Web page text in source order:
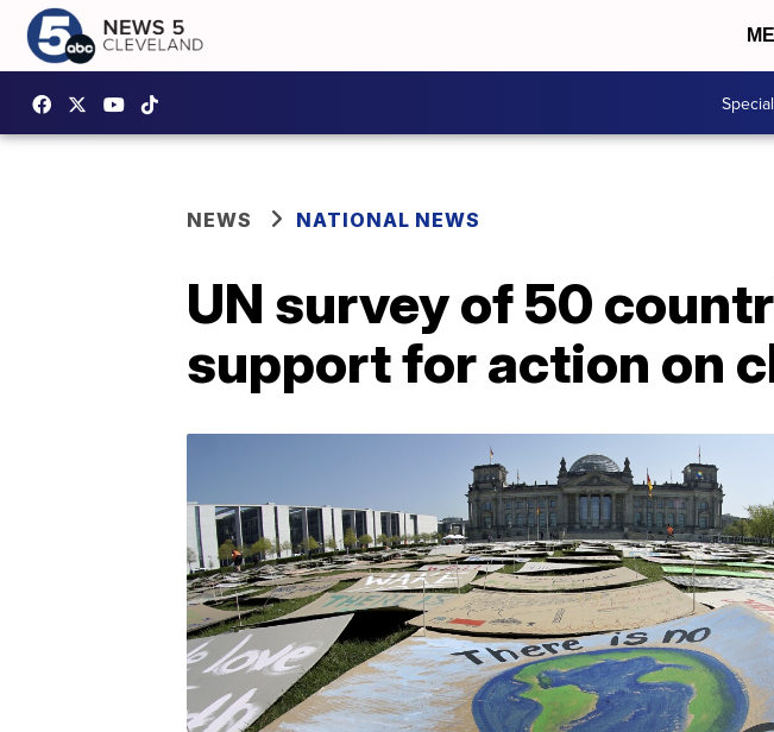
NEWS NATIONAL NEWS
UN survey of 50
support for action on